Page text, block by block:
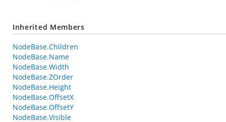
Inherited Members
NodeBase.Children
NodeBase.Name
NodeBase.Width
NodeBase.ZOrder
NodeBase.Height
NodeBase.OffsetX
NodeBase.OffsetY
NodeBase.Visible